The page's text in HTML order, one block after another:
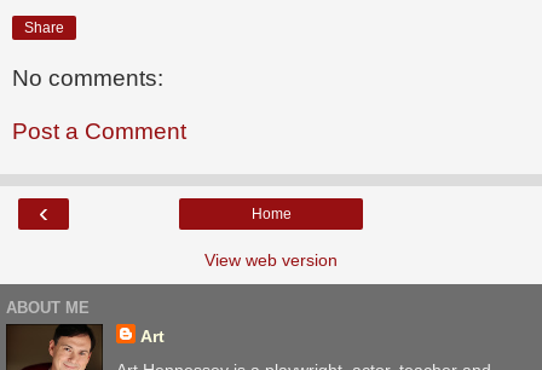
Share
No comments:
Post a Comment
‹ Home
View web version
ABOUT ME
Art